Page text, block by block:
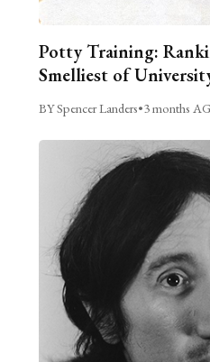
Potty Training:
Smelliest of
BY Spencer Landers•3 months